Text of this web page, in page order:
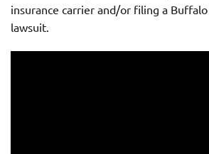
insurance carrier and/or filing a
lawsuit.